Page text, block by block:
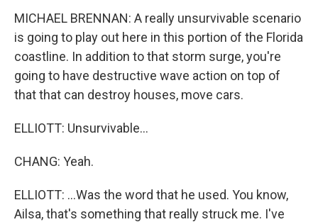
MICHAEL BRENNAN: A really unsurvivable scenario
is going to play out here in this portion of the Florida
coastline. In addition to that storm surge, you're
going to have destructive wave action on top of
that that can destroy houses, move cars.
ELLIOTT: Unsurvivable...
CHANG: Yeah.
ELLIOTT: ...Was the word that he used. You know,
Ailsa, that's something that really struck me. I've